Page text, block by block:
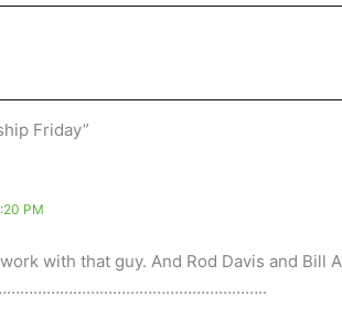
Friday”
PM
with that guy. And Rod Davis and Bill